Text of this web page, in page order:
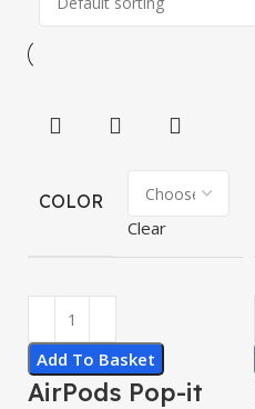
COLOR
Clear
Add To Basket
AirPods Pop-it